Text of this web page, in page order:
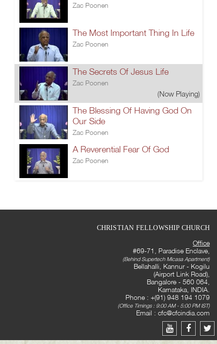
Zac Poonen
The Most Important Thing In Life
Zac Poonen
The Secrets Of Jesus Life
Zac Poonen
(Now Playing)
The Blessing Of Having God On
Our Side
Zac Poonen
A Reverential Fear Of God
Zac Poonen
CHRISTIAN FELLOWSHIP CHURCH
Office
#69-71, Paradise Enclave,
(Behind Supertech Micasa Apartment)
Bellahalli, Kannur - Kogilu
(Airport Link Road),
Bangalore - 560 064,
Karnataka, INDIA.
Phone : +(91) 948 194 1079
(Office Timings : 9:00 AM - 5:00 PM IST)
Email : cfc@cfcindia.com